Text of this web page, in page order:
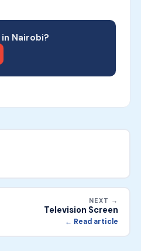
Nairobi?
NEXT →
Television Screen
← Read article